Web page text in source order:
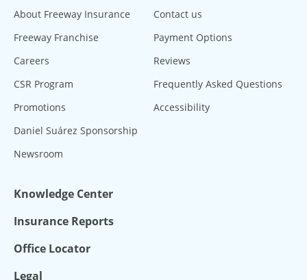
About Freeway Insurance
Freeway Franchise
Careers
CSR Program
Promotions
Daniel Suárez Sponsorship
Newsroom
Contact us
Payment Options
Reviews
Frequently Asked Questions
Accessibility
Knowledge Center
Insurance Reports
Office Locator
Legal